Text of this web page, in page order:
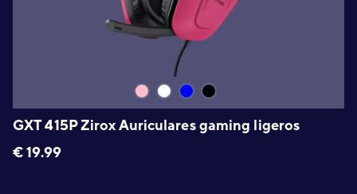
GXT 415P Zirox Auriculares gaming ligeros
€19.99